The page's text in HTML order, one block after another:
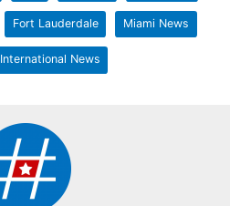
Fort Lauderdale Miami News
International News